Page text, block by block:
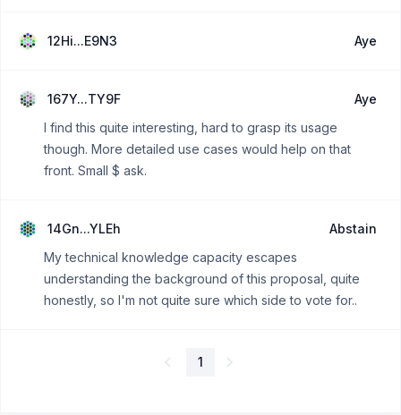
12Hi...E9N3 Aye
167Y...TY9F
Aye
I find this quite interesting, hard to grasp its usage
though. More detailed use cases would help on that
front. Small $ ask.
14Gn...YLEh
Abstain
My technical knowledge capacity escapes
understanding the background of this proposal, quite
honestly, so I'm not quite sure which side to vote for..
1